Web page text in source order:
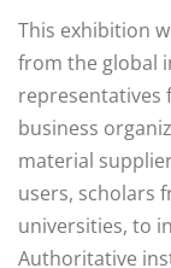
This exhibition
from the global
representatives
business
material
users, scholars
universities, to
Authoritative